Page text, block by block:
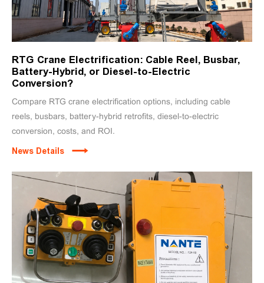
RTG Crane Electrification: Cable Reel, Busbar,
Battery-Hybrid, or Diesel-to-Electric
Conversion?
Compare RTG crane electrification options, including cable
reels, busbars, battery-hybrid retrofits, diesel-to-electric
conversion, costs, and ROI.
News Details